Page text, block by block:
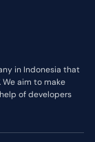
in Indonesia that
aim to make
of developers